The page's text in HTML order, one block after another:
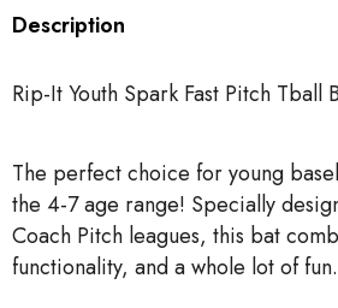
Description
Rip-It Youth Spark Fast Pitch Tball
The perfect choice for young
the 4-7 age range! Specially
Coach Pitch leagues, this bat
functionality, and a whole lot of fun.